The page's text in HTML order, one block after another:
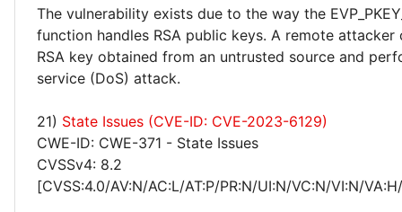
The vulnerability exists due to the way the
function handles RSA public keys. A remote attacker
RSA key obtained from an untrusted source and
service (DoS) attack.
21) State Issues (CVE-ID: CVE-2023-6129)
CWE-ID: CWE-371 - State Issues
CVSSv4: 8.2
[CVSS:4.0/AV:N/AC:L/AT:P/PR:N/UI:N/VC:N/VI:N/